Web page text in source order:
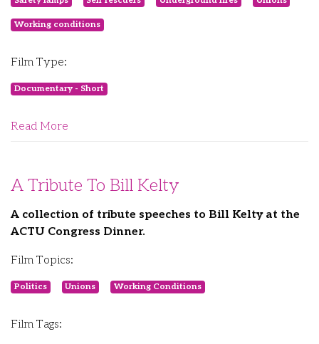
Working conditions
Film Type:
Documentary - Short
Read More
A Tribute To Bill Kelty
A collection of tribute speeches to Bill Kelty at the
ACTU Congress Dinner.
Film Topics:
Politics Unions Working Conditions
Film Tags: